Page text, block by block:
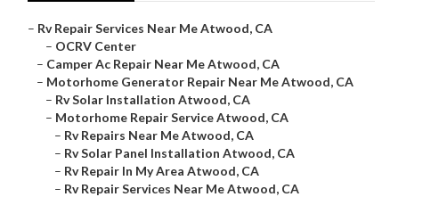
– Rv Repair Services Near Me Atwood, CA
– OCRV Center
– Camper Ac Repair Near Me Atwood, CA
– Motorhome Generator Repair Near Me Atwood, CA
– Rv Solar Installation Atwood, CA
– Motorhome Repair Service Atwood, CA
– Rv Repairs Near Me Atwood, CA
– Rv Solar Panel Installation Atwood, CA
– Rv Repair In My Area Atwood, CA
– Rv Repair Services Near Me Atwood, CA